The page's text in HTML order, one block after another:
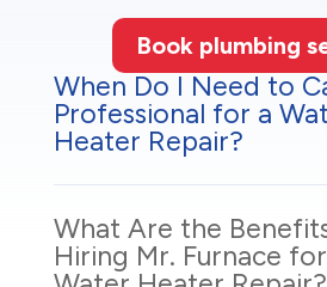
Book plumbing
When Do I Need to
Professional for a
Heater Repair?
What Are the
Hiring Mr. Furnace